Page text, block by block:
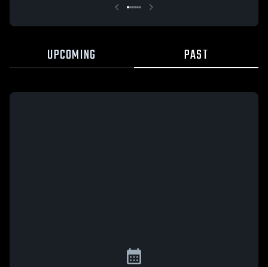
UPCOMING PAST